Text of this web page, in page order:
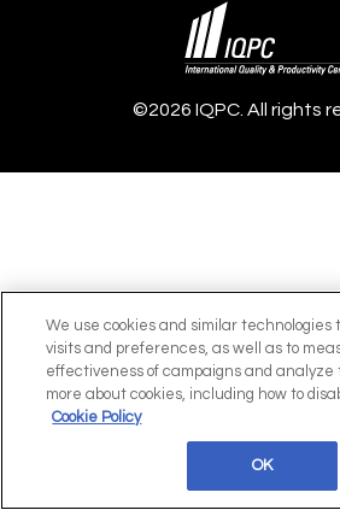
©2026 IQPC. All rights
We use cookies and similar technologies
visits and preferences, as well as to
effectiveness of campaigns and analyze
more about cookies, including how to
Cookie Policy
OK